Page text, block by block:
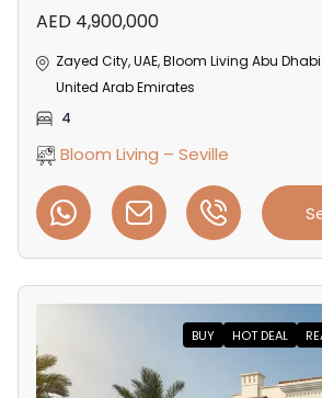
AED 4,900,000
Zayed City, UAE, Bloom Living Abu
United Arab Emirates
4
Bloom Living – Seville
BUY HOT DEAL